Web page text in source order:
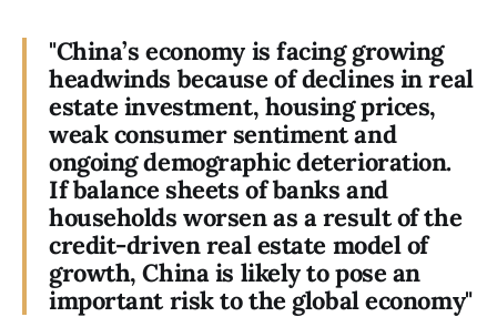
"China’s economy is facing growing
headwinds because of declines in real
estate investment, housing prices,
weak consumer sentiment and
ongoing demographic deterioration.
If balance sheets of banks and
households worsen as a result of the
credit-driven real estate model of
growth, China is likely to pose an
important risk to the global economy"